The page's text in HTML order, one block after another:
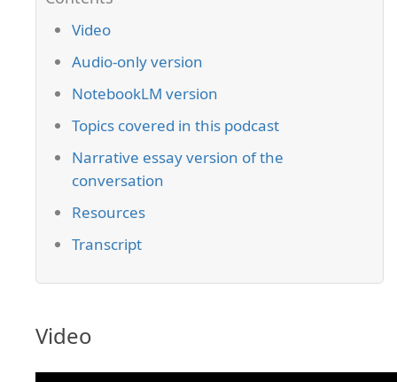
Video
Audio-only version
NotebookLM version
Topics covered in this podcast
Narrative essay version of the
conversation
Resources
Transcript
Video